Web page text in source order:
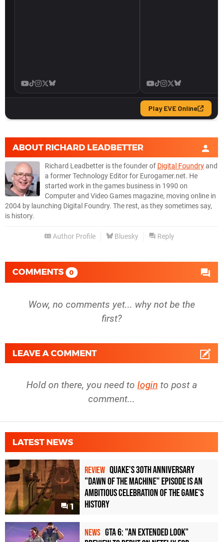
ABOUT RICHARD LEADBETTER
Richard Leadbetter is the founder of Digital Foundryand
a former Technology Editor for Eurogamer.net. He
started work in the games business in 1990 on
Computer and Video Games magazine, moving online in
2004 by launching Digital Foundry. The rest, as they sometimes say,
is history.
Author Profile Bluesky Reply
COMMENTS 0
Wow, no comments yet... why not be the
first?
LEAVE A COMMENT
Hold on there, you need to login to post a
comment...
LATEST NEWS
1
REVIEW Quake's 30th Anniversary
"Dawn of the Machine" Episode Is an
Ambitious Celebration of the Game's
History
NEWS GTA 6: "An Extended Look"